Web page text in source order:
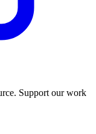
Support our work